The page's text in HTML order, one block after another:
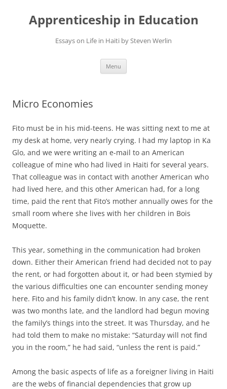
Apprenticeship in Education
Essays on Life in Haiti by Steven Werlin
Menu
Micro Economies
Fito must be in his mid-teens. He was sitting next to me at
my desk at home, very nearly crying. I had my laptop in Ka
Glo, and we were writing an e-mail to an American
colleague of mine who had lived in Haiti for several years.
That colleague was in contact with another American who
had lived here, and this other American had, for a long
time, paid the rent that Fito’s mother annually owes for the
small room where she lives with her children in Bois
Moquette.
This year, something in the communication had broken
down. Either their American friend had decided not to pay
the rent, or had forgotten about it, or had been stymied by
the various difficulties one can encounter sending money
here. Fito and his family didn’t know. In any case, the rent
was two months late, and the landlord had begun moving
the family’s things into the street. It was Thursday, and he
had told them to make no mistake: “Saturday will not find
you in the room,” he had said, “unless the rent is paid.”
Among the basic aspects of life as a foreigner living in Haiti
are the webs of financial dependencies that grow up